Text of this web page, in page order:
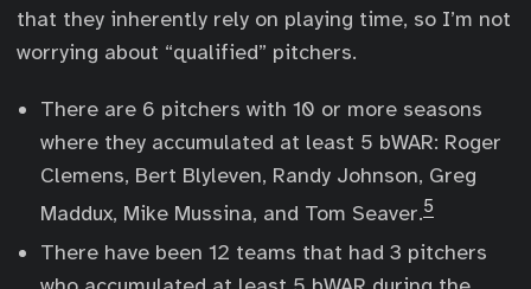
that they inherently rely on playing time, so I’m not
worrying about “qualified” pitchers.
There are 6 pitchers with 10 or more seasons
where they accumulated at least 5 bWAR: Roger
Clemens, Bert Blyleven, Randy Johnson, Greg
Maddux, Mike Mussina, and Tom Seaver.5
There have been 12 teams that had 3 pitchers